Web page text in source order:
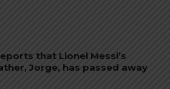
that Lionel Messi’s
Jorge, has passed away